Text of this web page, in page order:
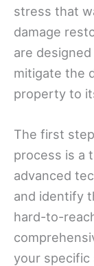
stress that
damage
are
mitigate the
property to
The first
process is a
advanced
and identify
hard-to-
your specific